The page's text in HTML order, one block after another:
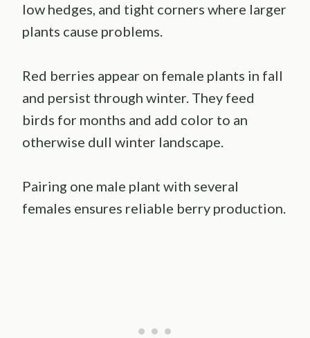
low hedges, and tight corners where larger
plants cause problems.
Red berries appear on female plants in fall
and persist through winter. They feed
birds for months and add color to an
otherwise dull winter landscape.
Pairing one male plant with several
females ensures reliable berry production.